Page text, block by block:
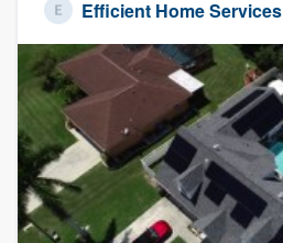
Efficient Home Services